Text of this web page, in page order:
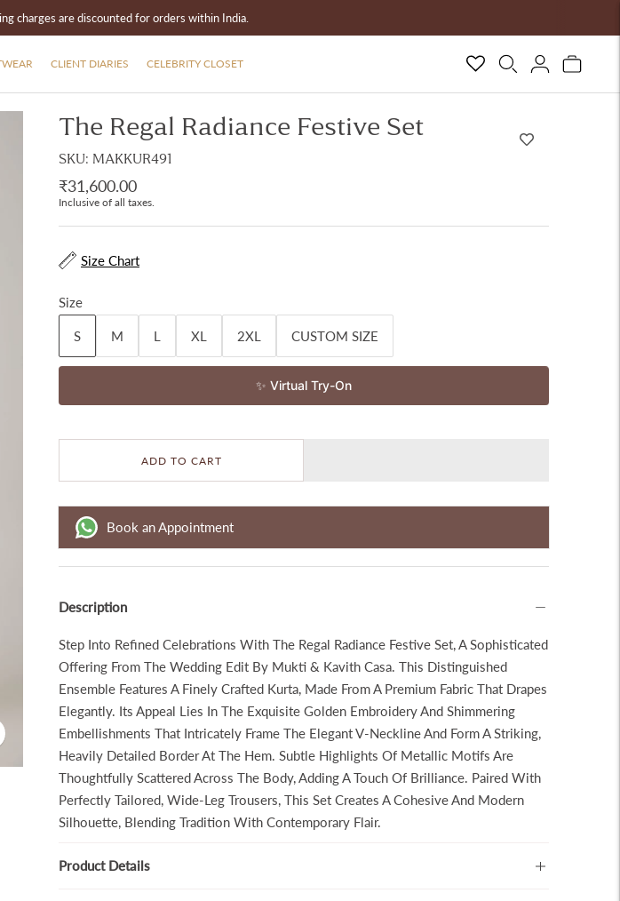
charges are discounted for orders within India.
CLIENT DIARIES CELEBRITY CLOSET
The Regal Radiance Festive Set
SKU: MAKKUR491
₹31,600.00
Inclusive of all taxes.
Size Chart
Size
S M L XL 2XL CUSTOM SIZE
✨ Virtual Try-On
ADD TO CART
Book an Appointment
Description
Step Into Refined Celebrations With The Regal Radiance Festive Set, A Sophisticated
Offering From The Wedding Edit By Mukti & Kavith Casa. This Distinguished
Ensemble Features A Finely Crafted Kurta, Made From A Premium Fabric That Drapes
Elegantly. Its Appeal Lies In The Exquisite Golden Embroidery And Shimmering
Embellishments That Intricately Frame The Elegant V-Neckline And Form A Striking,
Heavily Detailed Border At The Hem. Subtle Highlights Of Metallic Motifs Are
Thoughtfully Scattered Across The Body, Adding A Touch Of Brilliance. Paired With
Perfectly Tailored, Wide-Leg Trousers, This Set Creates A Cohesive And Modern
Silhouette, Blending Tradition With Contemporary Flair.
Product Details